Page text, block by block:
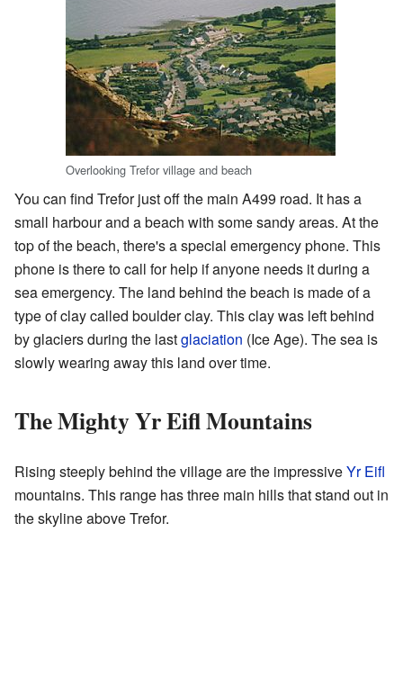
Overlooking Trefor village and beach
You can find Trefor just off the main A499 road. It has a
small harbour and a beach with some sandy areas. At the
top of the beach, there's a special emergency phone. This
phone is there to call for help if anyone needs it during a
sea emergency. The land behind the beach is made of a
type of clay called boulder clay. This clay was left behind
by glaciers during the lastglaciation (Ice Age). The sea is
slowly wearing away this land over time.
The Mighty Yr Eifl Mountains
Rising steeply behind the village are the impressiveYr Eifl
mountains. This range has three main hills that stand out in
the skyline above Trefor.